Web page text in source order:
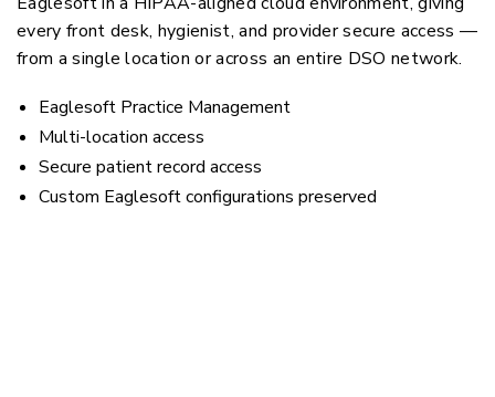
every front desk, hygienist, and provider secure access —
from a single location or across an entire DSO network.
Eaglesoft Practice Management
Multi-location access
Secure patient record access
Custom Eaglesoft configurations preserved